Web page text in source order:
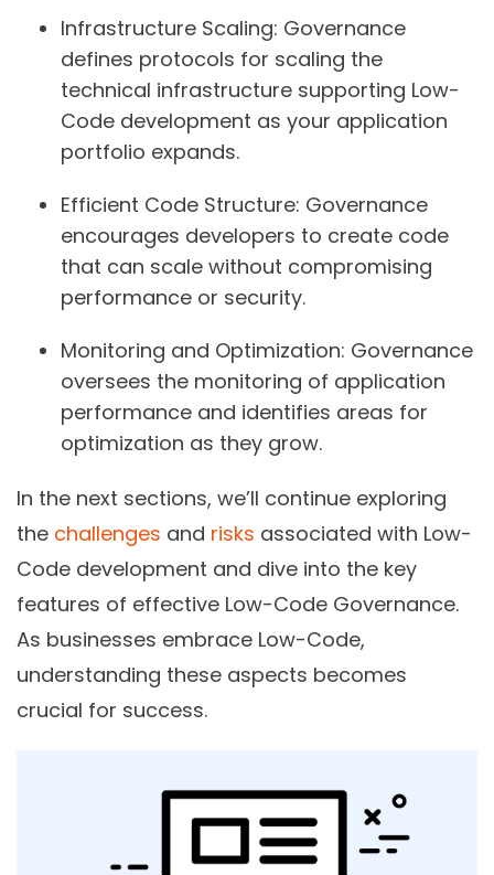
Infrastructure Scaling: Governance
defines protocols for scaling the
technical infrastructure supporting Low-
Code development as your application
portfolio expands.
Efficient Code Structure: Governance
encourages developers to create code
that can scale without compromising
performance or security.
Monitoring and Optimization: Governance
oversees the monitoring of application
performance and identifies areas for
optimization as they grow.
In the next sections, we’ll continue exploring
the challenges and risks associated with Low-
Code development and dive into the key
features of effective Low-Code Governance.
As businesses embrace Low-Code,
understanding these aspects becomes
crucial for success.